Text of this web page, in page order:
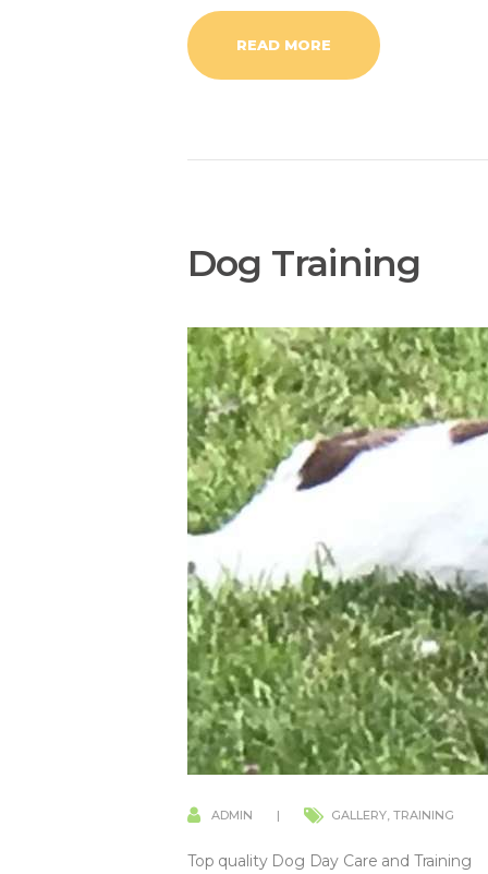
READ MORE
Dog Training
ADMIN GALLERY, TRAINING
Top quality Dog Day Care and Training